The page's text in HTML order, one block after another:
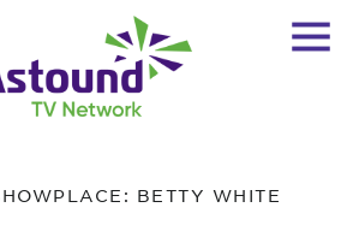
BETTY WHITE